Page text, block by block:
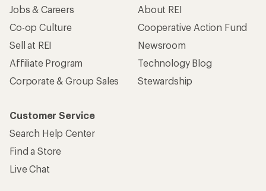
Jobs & Careers
Co-op Culture
Sell at REI
Affiliate Program
Corporate & Group Sales
About REI
Cooperative Action Fund
Newsroom
Technology Blog
Stewardship
Customer Service
Search Help Center
Find a Store
Live Chat